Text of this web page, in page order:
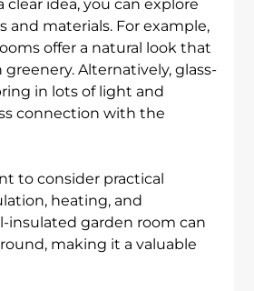
clear idea, you can explore
and materials. For example,
offer a natural look that
Alternatively, glass-
in lots of light and
connection with the
to consider practical
heating, and
insulated garden room can
making it a valuable